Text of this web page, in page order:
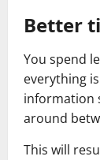
Better
You spend
everything
information
around
This will